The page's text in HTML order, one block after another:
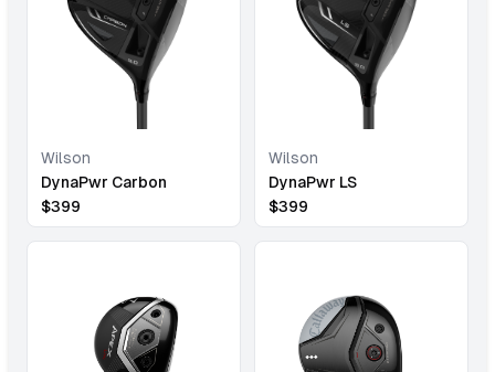
Wilson
DynaPwr Carbon
$399
Wilson
DynaPwr LS
$399